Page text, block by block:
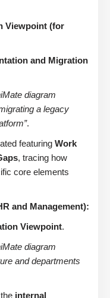
Viewpoint (for
and Migration
diagram
a legacy
.
featuring Work
, tracing how
core elements
and Management):
Viewpoint.
diagram
and departments
internal